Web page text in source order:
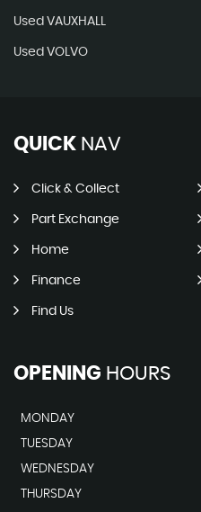
Used VAUXHALL
Used VOLVO
QUICK NAV
Click & Collect
Part Exchange
Home
Finance
Find Us
OPENING HOURS
MONDAY
TUESDAY
WEDNESDAY
THURSDAY